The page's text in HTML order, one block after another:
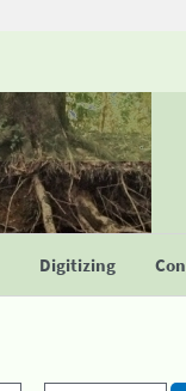
Digitizing